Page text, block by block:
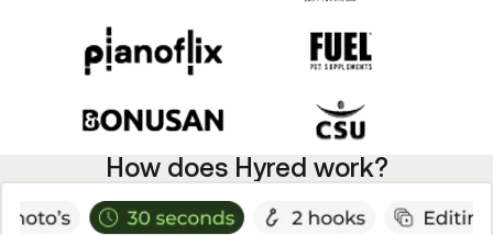
How does Hyred work?